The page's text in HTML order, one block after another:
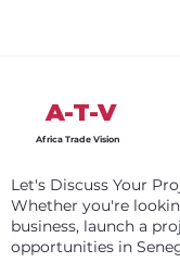
A-T-V
Africa Trade Vision
Let's Discuss Your
Whether you're
business, launch a
opportunities in